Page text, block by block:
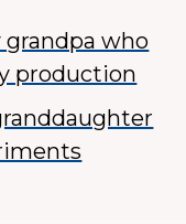
who
production